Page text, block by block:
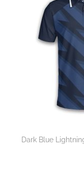
Dark Blue